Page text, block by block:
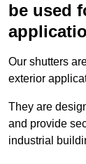
be used
Our shutters
exterior
They are
and provide
industrial